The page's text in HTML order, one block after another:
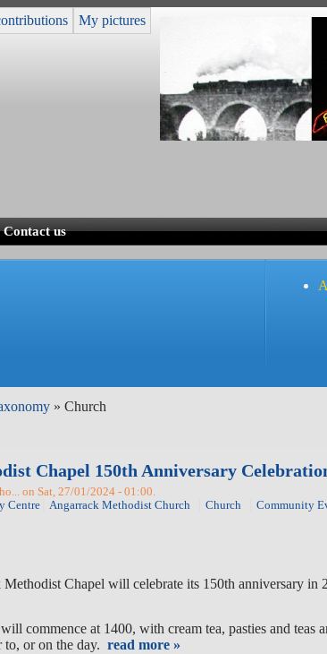
My pictures
Contact us
» Church
Chapel 150th Anniversary
on Sat, 27/01/2024 - 01:00.
Centre
Angarrack Methodist Church Church Community
Chapel will celebrate its 150th anniversary in
commence at 1400, with cream tea, pasties and
to, or on the day. read more »